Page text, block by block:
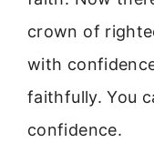
crown of
with
faithfully. You
confidence.